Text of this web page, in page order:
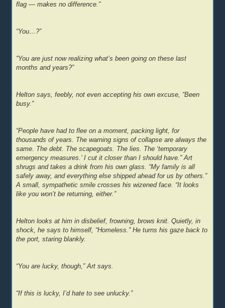
flag — makes no difference.”
“You…?”
“You are just now realizing what’s been going on these last
months and years?”
Helton says, feebly, not even accepting his own excuse, “Been
busy.”
“People have had to flee on a moment, packing light, for
thousands of years. The warning signs of collapse are always the
same. The debt. The scapegoats. The lies. The ‘temporary
emergency measures.’ I cut it closer than I should have.” Art
shrugs and takes a drink from his own glass. “My family is all
safely away, and everything else shipped ahead for us by others.”
A small, sympathetic smile crosses his wizened face. “It looks
like you won’t be returning, either.”
Helton looks at him in disbelief, frowning, brows knit. Quietly, in
shock, he says to himself, “Homeless.” He turns his gaze back to
the port, staring blankly.
“You are lucky, though,” Art says.
“If this is lucky, I’d hate to see unlucky.”